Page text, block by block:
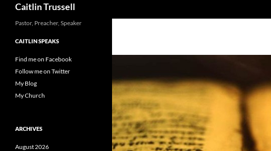
Caitlin Trussell
Pastor, Preacher, Speaker
CAITLIN SPEAKS
Find me on Facebook
Follow me on Twitter
My Blog
My Church
ARCHIVES
August 2026